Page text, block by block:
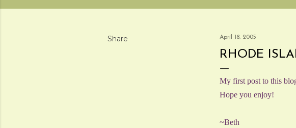
Share April 18, 2005
RHODE
My first post to this
Hope you enjoy!
~Beth